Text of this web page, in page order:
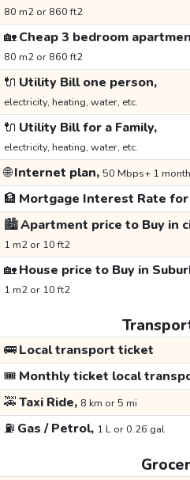
80 m2 or 860 ft2
🏡Cheap 3 bedroom
80 m2 or 860 ft2
🔌 Utility Bill one person,
electricity, heating, water, etc.
🔌 Utility Bill for a Family,
electricity, heating, water, etc.
🌐Internet plan, 50 Mbps+ 1
🏦 Mortgage Interest Rate for
🏙️Apartment price to Buy in
1 m2 or 10 ft2
🏡House price to Buy in
1 m2 or 10 ft2
🚌Local transport ticket
🎟️ Monthly ticket local
🚕Taxi Ride, 8 km or 5 mi
⛽ Gas / Petrol, 1 L or 0.26 gal